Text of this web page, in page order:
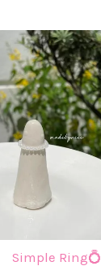
Simple Ring💍